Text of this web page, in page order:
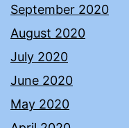
September 2020
August 2020
July 2020
June 2020
May 2020